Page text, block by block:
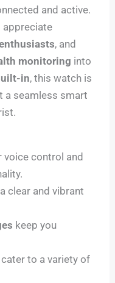
and active.
appreciate
, and
monitoring into
in, this watch is
a seamless smart
voice control and
clear and vibrant
keep you
cater to a variety of